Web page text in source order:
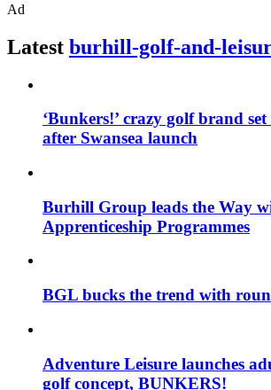
Ad
Latest burhill-golf-and-
‘Bunkers!’ crazy golf brand
after Swansea launch
Burhill Group leads the Way
Apprenticeship Programmes
BGL bucks the trend with
Adventure Leisure launches
golf concept, BUNKERS!